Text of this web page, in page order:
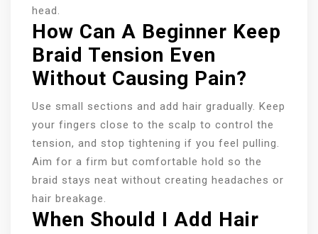
head.
How Can A Beginner Keep
Braid Tension Even
Without Causing Pain?
Use small sections and add hair gradually. Keep
your fingers close to the scalp to control the
tension, and stop tightening if you feel pulling.
Aim for a firm but comfortable hold so the
braid stays neat without creating headaches or
hair breakage.
When Should I Add Hair